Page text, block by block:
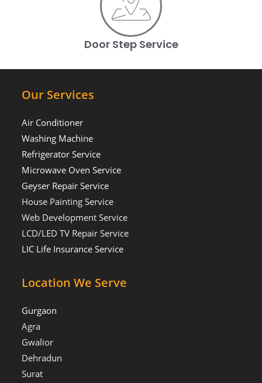
Door Step Service
Our Services
Air Conditioner
Washing Machine
Refrigerator Service
Microwave Oven Service
Geyser Repair Service
House Painting Service
Web Development Service
LCD/LED TV Repair Service
LIC Life Insurance Service
Location We Serve
Gurgaon
Agra
Gwalior
Dehradun
Surat